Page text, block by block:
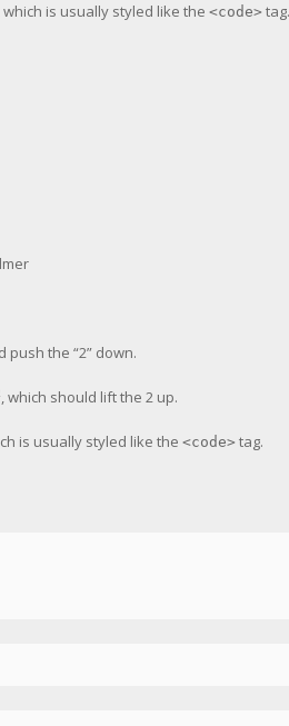
which is usually styled like the <code> tag.
push the “2” down.
, which should lift the 2 up.
is usually styled like the <code> tag.